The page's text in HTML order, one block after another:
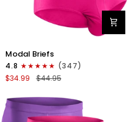
0in
Briefs
No
3pk
Pink/Purple/Turquoise
Modal Briefs
4.8
(347)
$34.99
$44.95